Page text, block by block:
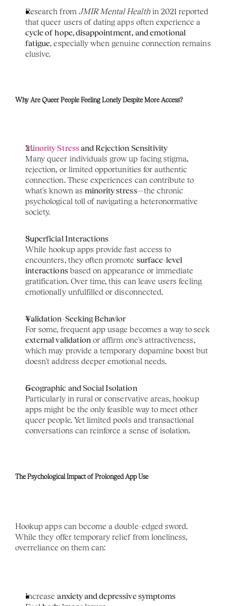
Research from JMIR Mental Health in 2021 reported
cycle of hope, disappointment, and emotional
fatigue, especially when genuine connection remains
elusive.
Why Are Queer People Feeling Lonely Despite More Access?
Minority Stress and Rejection Sensitivity
Many queer individuals grow up facing stigma,
rejection, or limited opportunities for authentic
connection. These experiences can contribute to
what's known as minority stress—the chronic
psychological toll of navigating a heteronormative
society.
Superficial Interactions
While hookup apps provide fast access to
encounters, they often promote surface-level
interactions based on appearance or immediate
gratification. Over time, this can leave users feeling
emotionally unfulfilled or disconnected.
Validation-Seeking Behavior
external validation or affirm one's attractiveness,
which may provide a temporary dopamine boost but
doesn't address deeper emotional needs.
Geographic and Social Isolation
Particularly in rural or conservative areas, hookup
apps might be the only feasible way to meet other
queer people. Yet limited pools and transactional
conversations can reinforce a sense of isolation.
The Psychological Impact of Prolonged App Use
Hookup apps can become a double-edged sword.
While they offer temporary relief from loneliness,
overreliance on them can:
Increase anxiety and depressive symptoms